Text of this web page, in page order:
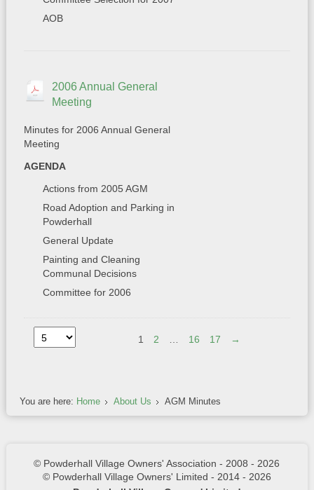
AOB
2006 Annual General
Meeting
Minutes for 2006 Annual General
Meeting
AGENDA
Actions from 2005 AGM
Road Adoption and Parking in
Powderhall
General Update
Painting and Cleaning
Communal Decisions
Committee for 2006
1 2 16 17 →
You are here: Home About Us AGM Minutes
© Powderhall Village Owners' Association - 2008 - 2026
© Powderhall Village Owners' Limited - 2014 - 2026